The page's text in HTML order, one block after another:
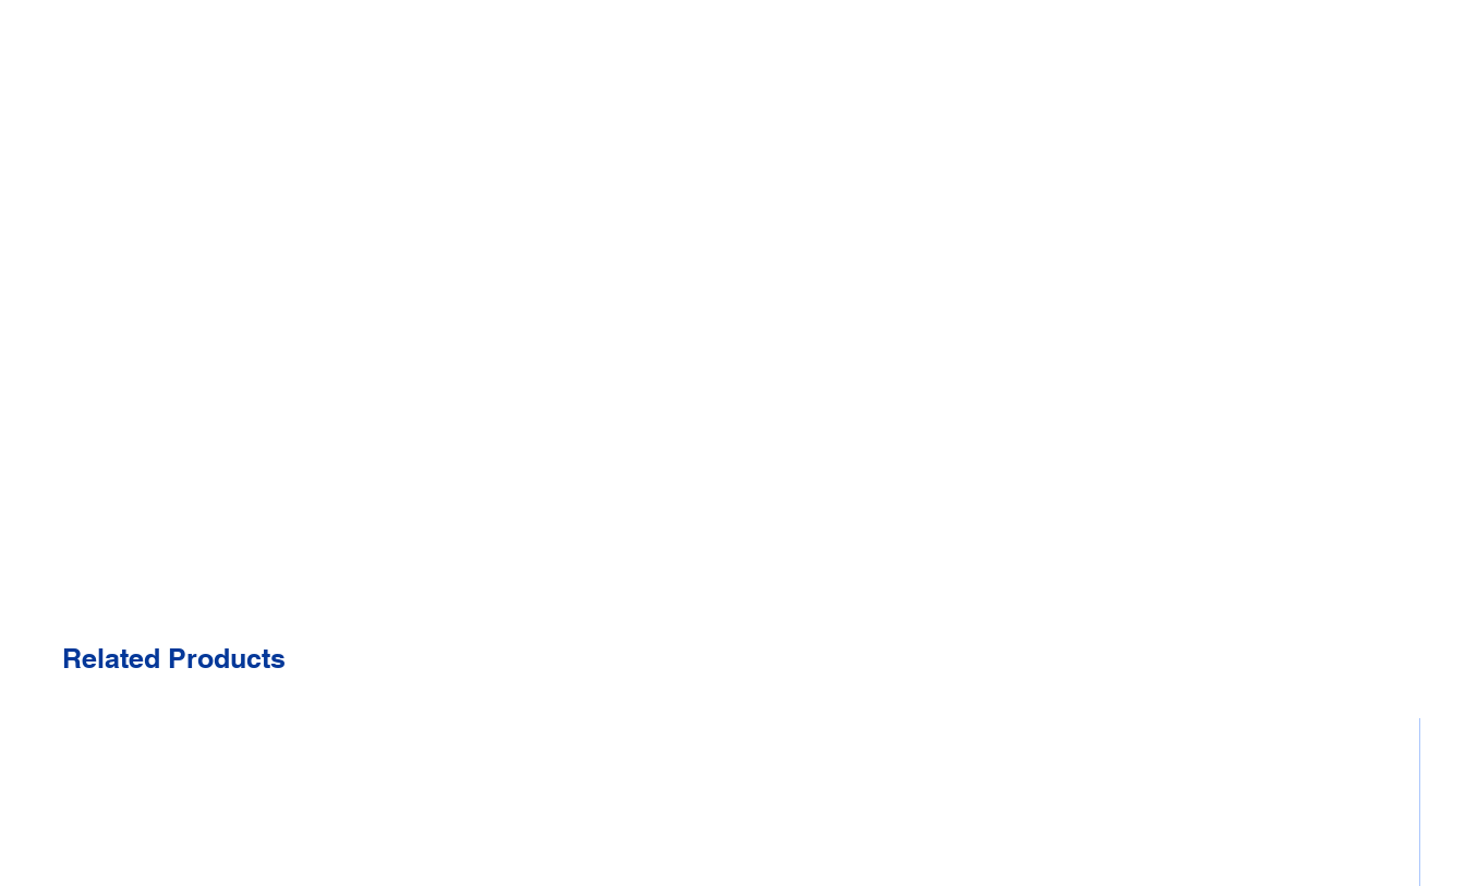
Related Products